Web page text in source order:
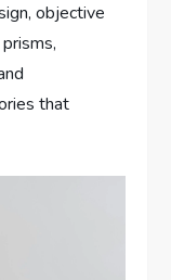
objective
that